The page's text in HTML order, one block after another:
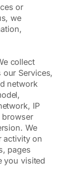
or
we
collect
Services,
network
IP
browser
We
activity on
pages
you visited